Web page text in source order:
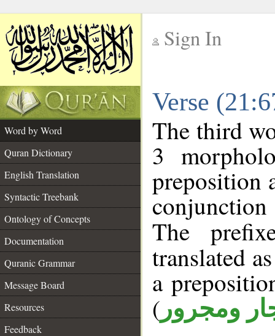
Sign In
Verse
Word by Word
Quran Dictionary
English Translation
Syntactic Treebank
Ontology of Concepts
Documentation
Quranic Grammar
Message Board
Resources
Feedback
The third
3
preposition
conjunction
The
translated
a
( ومجرور